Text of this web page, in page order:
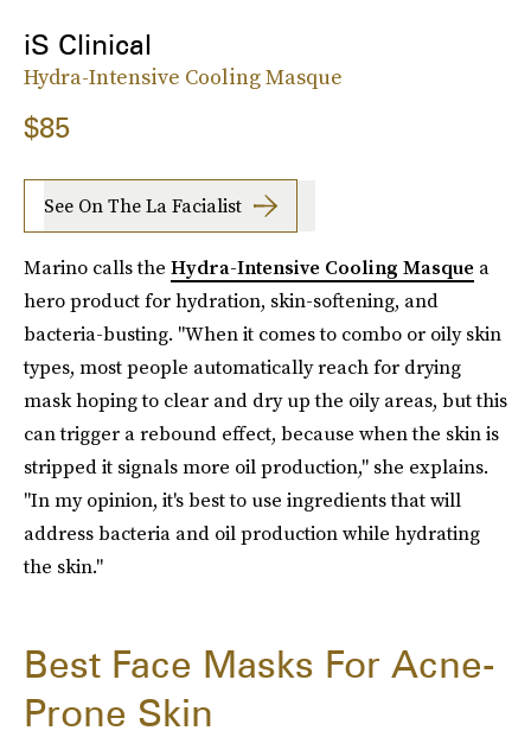
iS Clinical
Hydra-Intensive Cooling Masque
$85
See On The La Facialist
Marino calls the Hydra-Intensive Cooling Masque a
hero product for hydration, skin-softening, and
bacteria-busting. "When it comes to combo or oily skin
types, most people automatically reach for drying
mask hoping to clear and dry up the oily areas, but this
can trigger a rebound effect, because when the skin is
stripped it signals more oil production," she explains.
"In my opinion, it's best to use ingredients that will
address bacteria and oil production while hydrating
the skin."
Best Face Masks For Acne-
Prone Skin